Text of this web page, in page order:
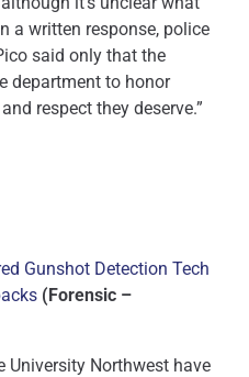
a written response, police
said only that the
department to honor
respect they deserve.”
Gunshot Detection Tech
(Forensic –
University Northwest have